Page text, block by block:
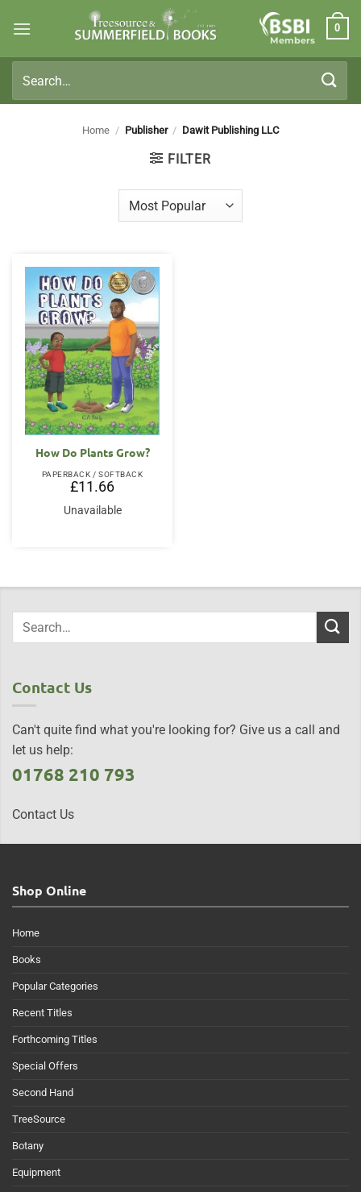
Members
0
for:
Home / Publisher / Dawit Publishing LLC
FILTER
How Do Plants Grow?
PAPERBACK / SOFTBACK
£11.66
Unavailable
Contact Us
Can't quite find what you're looking for? Give us a call and
let us help:
01768 210 793
Contact Us
Shop Online
Home
Books
Popular Categories
Recent Titles
Forthcoming Titles
Special Offers
Second Hand
TreeSource
Botany
Equipment